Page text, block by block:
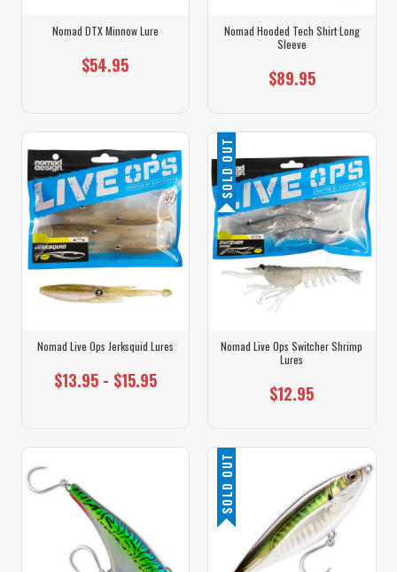
Nomad DTX Minnow Lure
$54.95
Nomad Hooded Tech Shirt Long
Sleeve
$89.95
Nomad Live Ops Jerksquid Lures
$13.95 - $15.95
SOLD OUT
Nomad Live Ops Switcher Shrimp
Lures
$12.95
SOLD OUT